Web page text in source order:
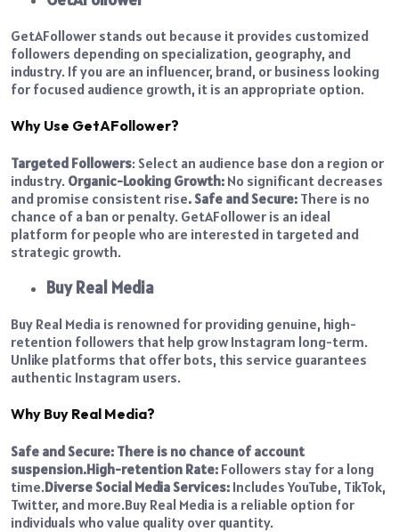
GetAFollower stands out because it provides customized
followers depending on specialization, geography, and
industry. If you are an influencer, brand, or business looking
for focused audience growth, it is an appropriate option.
Why Use GetAFollower?
Targeted Followers: Select an audience base don a region or
industry. Organic-Looking Growth: No significant decreases
and promise consistent rise.Safe and Secure: There is no
chance of a ban or penalty. GetAFollower is an ideal
platform for people who are interested in targeted and
strategic growth.
Buy Real Media
Buy Real Media is renowned for providing genuine, high-
retention followers that help grow Instagram long-term.
Unlike platforms that offer bots, this service guarantees
authentic Instagram users.
Why Buy Real Media?
Safe and Secure: There is no chance of account
suspension.High-retention Rate: Followers stay for a long
time.Diverse Social Media Services: Includes YouTube, TikTok,
Twitter, and more.Buy Real Media is a reliable option for
individuals who value quality over quantity.